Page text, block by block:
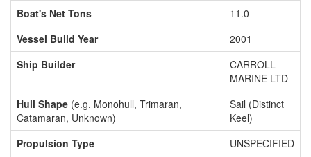
Boat's Net Tons
11.0
Vessel Build Year
2001
Ship Builder
CARROLL
MARINE LTD
Hull Shape (e.g. Monohull, Trimaran,
Catamaran, Unknown)
Sail (Distinct
Keel)
Propulsion Type
UNSPECIFIED